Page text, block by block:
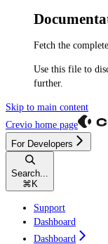
Fetch the
Use this file to
further.
Skip to main content
Crevio home page
For Developers
Search...
⌘ K
Support
Dashboard
Dashboard